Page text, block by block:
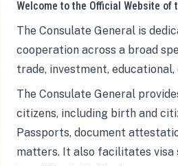
Welcome to the Official Website of
The Consulate General is
cooperation across a broad
trade, investment,
The Consulate General
citizens, including birth and
Passports, document
matters. It also facilitates visa